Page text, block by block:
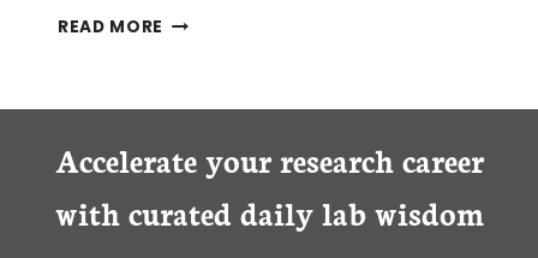
READ MORE TO
A
POST-
DOC?
Accelerate your research career
with curated daily lab wisdom